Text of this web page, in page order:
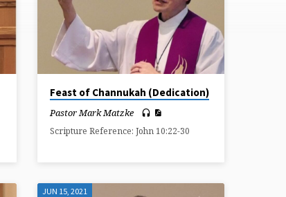
Feast of Channukah (Dedication)
Pastor Mark Matzke
Scripture Reference: John 10:22-30
JUN 15, 2021